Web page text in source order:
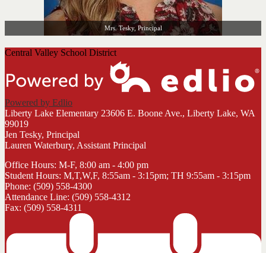
Mrs. Tesky, Principal
Central Valley School District
Powered by Edlio
Liberty Lake Elementary 23606 E. Boone Ave., Liberty Lake, WA
99019
Jen Tesky, Principal
Lauren Waterbury, Assistant Principal
Office Hours: M-F, 8:00 am - 4:00 pm
Student Hours: M,T,W,F, 8:55am - 3:15pm; TH 9:55am - 3:15pm
Phone: (509) 558-4300
Attendance Line: (509) 558-4312
Fax: (509) 558-4311